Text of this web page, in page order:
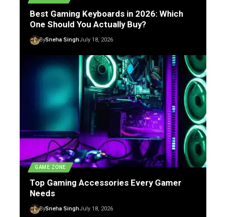
Best Gaming Keyboards in 2026: Which
One Should You Actually Buy?
BySneha SinghJuly 18, 2026
GAME ZONE
Top Gaming Accessories Every Gamer
Needs
BySneha SinghJuly 18, 2026